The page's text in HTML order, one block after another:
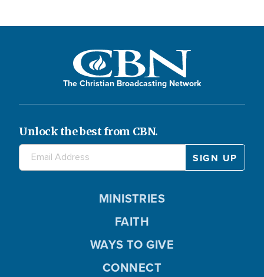
The Christian Broadcasting Network
Unlock the best from CBN.
MINISTRIES
FAITH
WAYS TO GIVE
CONNECT